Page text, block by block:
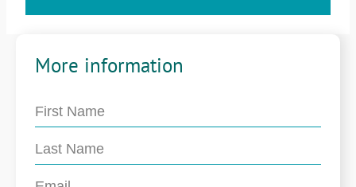
More information